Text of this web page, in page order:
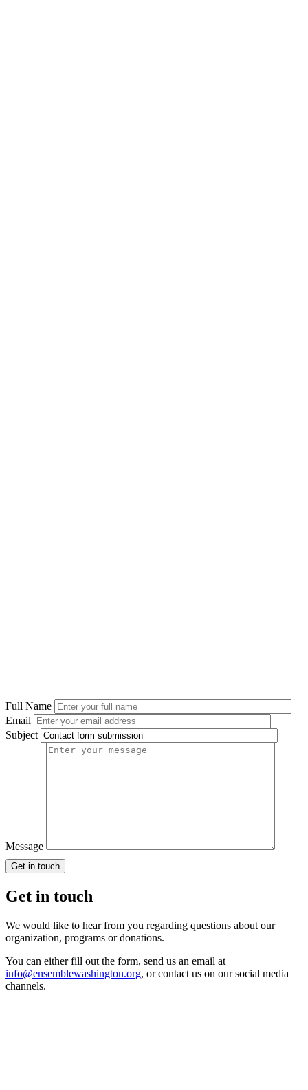
Full Name
Email
Subject
Message
Get in touch
We would like to hear from you regarding questions about our
organization, programs or donations.
You can either fill out the form, send us an email at
info@ensemblewashington.org, or contact us on our social media
channels.